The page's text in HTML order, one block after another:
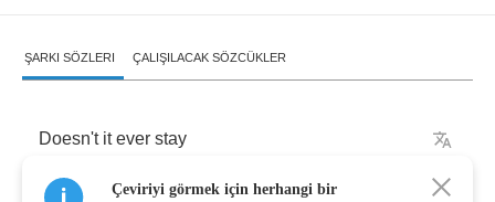
ŞARKI SÖZLERI ÇALIŞILACAK SÖZCÜKLER
Doesn't it ever stay
Çeviriyi görmek için herhangi bir